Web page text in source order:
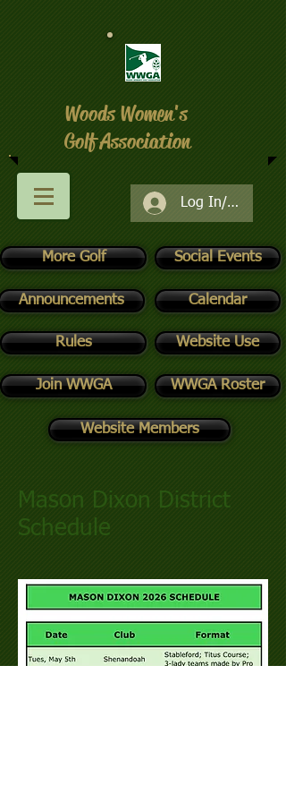
Log In/Register
More Golf Social Events
Calendar
Rules
Join WWGA
Woods Women's
Golf Association
Announcements
Website Use
WWGA Roster
Website Members
Mason Dixon District
Schedule​